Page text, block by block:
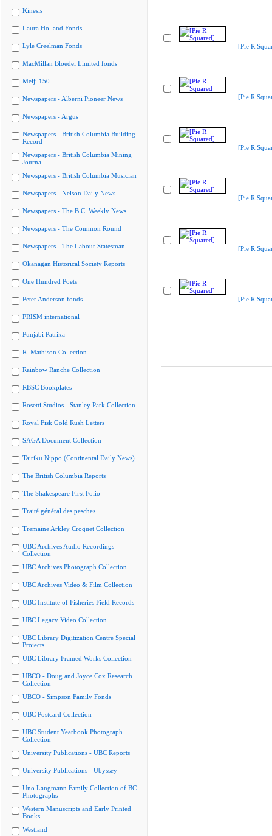
Kinesis
Laura Holland Fonds
Lyle Creelman Fonds
MacMillan Bloedel Limited fonds
Meiji 150
Newspapers - Alberni Pioneer News
Newspapers - Argus
Newspapers - British Columbia Building
Record
Newspapers - British Columbia Mining
Journal
Newspapers - British Columbia Musician
Newspapers - Nelson Daily News
Newspapers - The B.C. Weekly News
Newspapers - The Common Round
Newspapers - The Labour Statesman
Okanagan Historical Society Reports
One Hundred Poets
Peter Anderson fonds
PRISM international
Punjabi Patrika
R. Mathison Collection
Rainbow Ranche Collection
RBSC Bookplates
Rosetti Studios - Stanley Park Collection
Royal Fisk Gold Rush Letters
SAGA Document Collection
Tairiku Nippo (Continental Daily News)
The British Columbia Reports
The Shakespeare First Folio
Traité général des pesches
Tremaine Arkley Croquet Collection
UBC Archives Audio Recordings
Collection
UBC Archives Photograph Collection
UBC Archives Video & Film Collection
UBC Institute of Fisheries Field Records
UBC Legacy Video Collection
UBC Library Digitization Centre Special
Projects
UBC Library Framed Works Collection
UBCO - Doug and Joyce Cox Research
Collection
UBCO - Simpson Family Fonds
UBC Postcard Collection
UBC Student Yearbook Photograph
Collection
University Publications - UBC Reports
University Publications - Ubyssey
Uno Langmann Family Collection of BC
Photographs
Western Manuscripts and Early Printed
Books
Westland
[Pie R
[Pie R
[Pie R
[Pie R
[Pie R
[Pie R